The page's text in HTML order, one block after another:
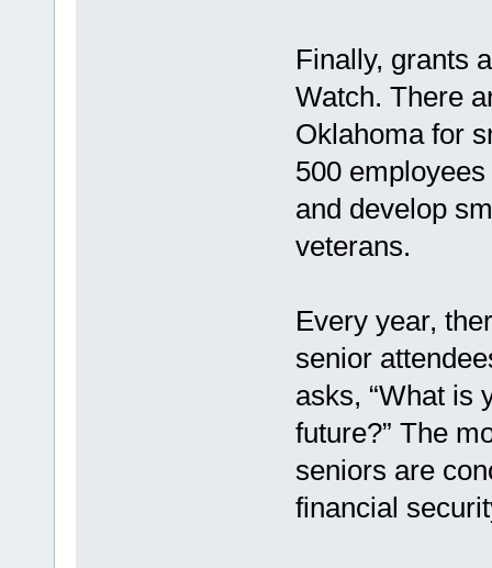
Finally, grants
Watch. There
Oklahoma for
500
and develop
veterans.
Every year,
senior
asks, “What is
future?” The
seniors are
financial